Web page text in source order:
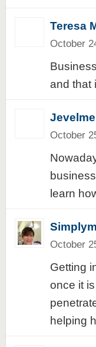
Teresa
October
and that
Jevelme
October
learn
October
Getting
once it
helping